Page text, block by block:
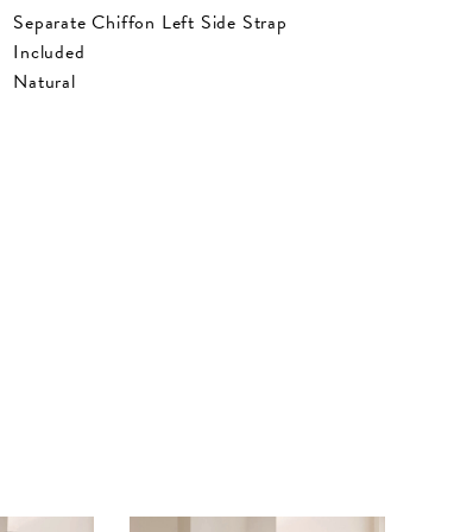
Separate Chiffon Left Side Strap
Included
Natural